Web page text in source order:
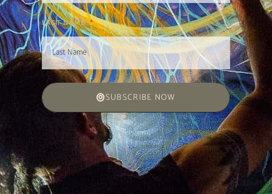
LAST NAME
SUBSCRIBE NOW